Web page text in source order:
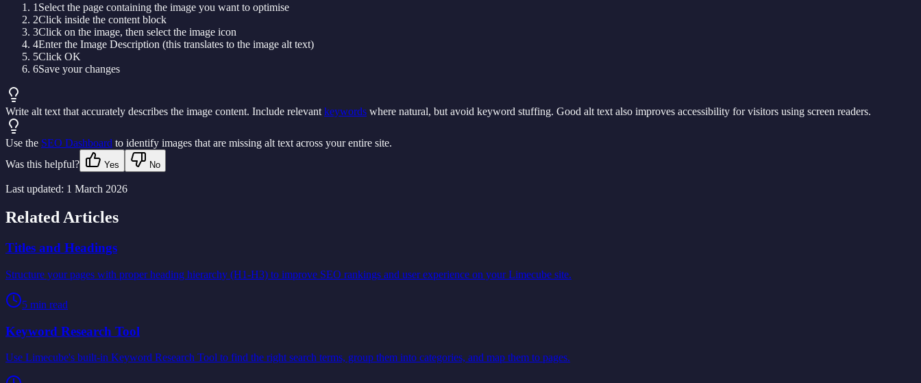
1 Select the page containing the image you want to optimise
2Click inside the content block
3Click on the image, then select the image icon
4Enter the Image Description (this translates to the image alt text)
5Click OK
6Save your changes
Write alt text that accurately describes the image content. Include relevant keywords where natural, but avoid keyword stuffing. Good alt text also improves accessibility for visitors using screen readers.
Use the SEO Dashboard to identify images that are missing alt text across your entire site.
Was this helpful?
Yes No
Last updated: 1 March 2026
Related Articles
Titles and Headings
Structure your pages with proper heading hierarchy (H1-H3) to improve SEO rankings and user experience on your Limecube site.
5 min read
Keyword Research Tool
Use Limecube's built-in Keyword Research Tool to find the right search terms, group them into categories, and map them to pages.